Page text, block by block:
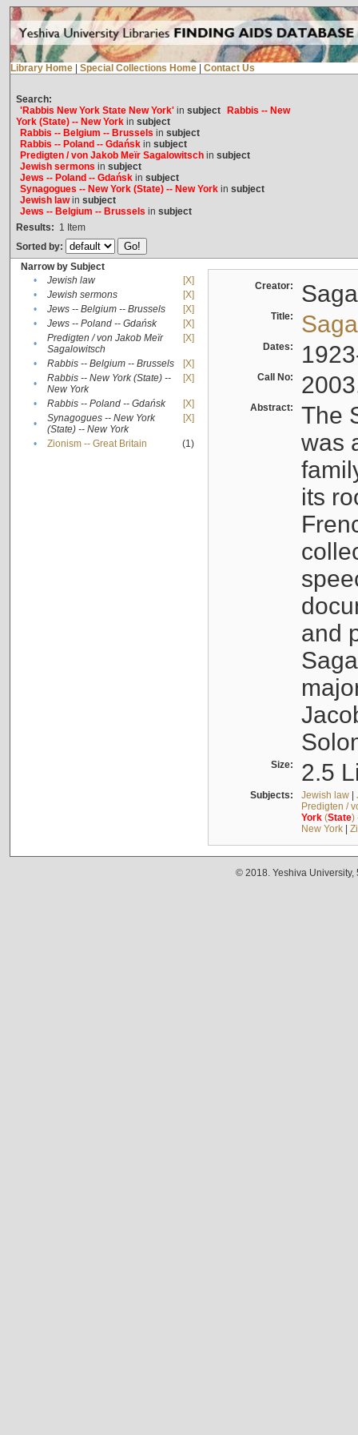
Library Home Special Collections Home Contact Us
Search:
'Rabbis New York State New York'in subject
Rabbis -- New
York (State) -- New Yorkin subject
Rabbis -- Belgium -- Brussels in subject
Rabbis -- Poland -- Gdańskin subject
Predigten / von Jakob Meïr Sagalowitschin subject
Jewish sermons in subject
Jews -- Poland -- Gdańskin subject
Synagogues -- New York (State) -- New Yorkin subject
Jewish lawin subject
Jews -- Belgium -- Brussels in subject
Results: 1 Item
Sorted by:
Narrow by Subject
•
Jewish law
[X]
•
Jewish sermons
[X]
•
Jews -- Belgium -- Brussels
[X]
•
Jews -- Poland -- Gdańsk
[X]
•
Predigten / von Jakob Meïr
Sagalowitsch
[X]
• Rabbis -- Belgium -- Brussels
[X]
•
Rabbis -- New York (State) --
New York
[X]
• Rabbis -- Poland -- Gdańsk
[X]
•
Synagogues -- New York
(State) -- New York
[X]
• Zionism -- Great Britain (1)
Creator:
Title:
Dates:
Call No:
Abstract:
The
was
its
and
Size: 2.5
Subjects: Jewish law|
Predigten /
York(State)
New York|
© 2018. Yeshiva University,